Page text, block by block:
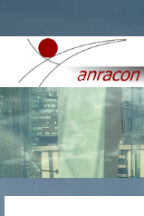
Special
rod/slot